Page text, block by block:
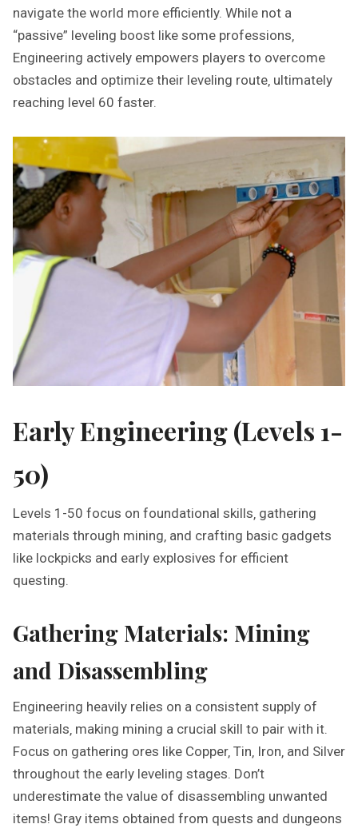
navigate the world more efficiently. While not a
“passive” leveling boost like some professions‚
Engineering actively empowers players to overcome
obstacles and optimize their leveling route‚ ultimately
reaching level 60 faster.
Early Engineering (Levels 1-
50)
Levels 1-50 focus on foundational skills‚ gathering
materials through mining‚ and crafting basic gadgets
like lockpicks and early explosives for efficient
questing.
Gathering Materials: Mining
and Disassembling
Engineering heavily relies on a consistent supply of
materials‚ making mining a crucial skill to pair with it.
Focus on gathering ores like Copper‚ Tin‚ Iron‚ and Silver
throughout the early leveling stages. Don’t
underestimate the value of disassembling unwanted
items! Gray items obtained from quests and dungeons